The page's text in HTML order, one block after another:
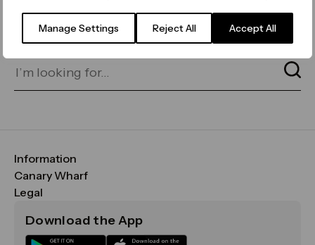
Manage Settings Reject All Accept All
for on our search bar below:
Information
FAQs
Maps & Getting Here
Sustainability
Canary Wharf
CWG
Media
Legal
Terms & Conditions
Download the App